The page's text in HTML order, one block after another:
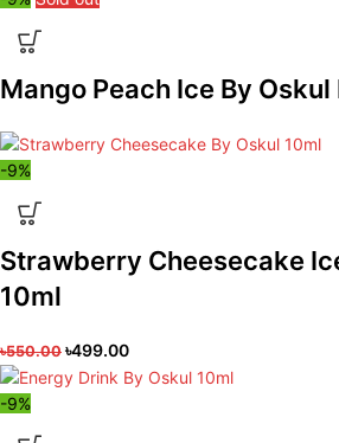
Mango Peach Ice By Oskul
-9%
Strawberry Cheesecake
10ml
৳550.00 ৳499.00
-9%